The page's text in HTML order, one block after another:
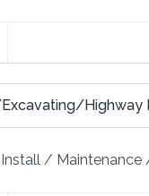
Highway
/ Maintenance